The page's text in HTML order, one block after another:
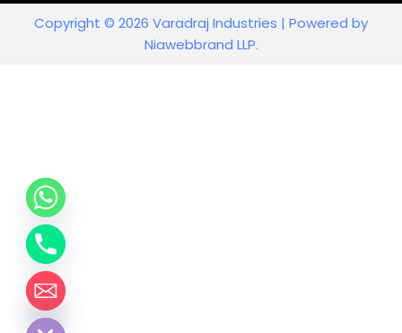
Copyright © 2026 Varadraj Industries | Powered by
Niawebbrand LLP.
Hide
chaty